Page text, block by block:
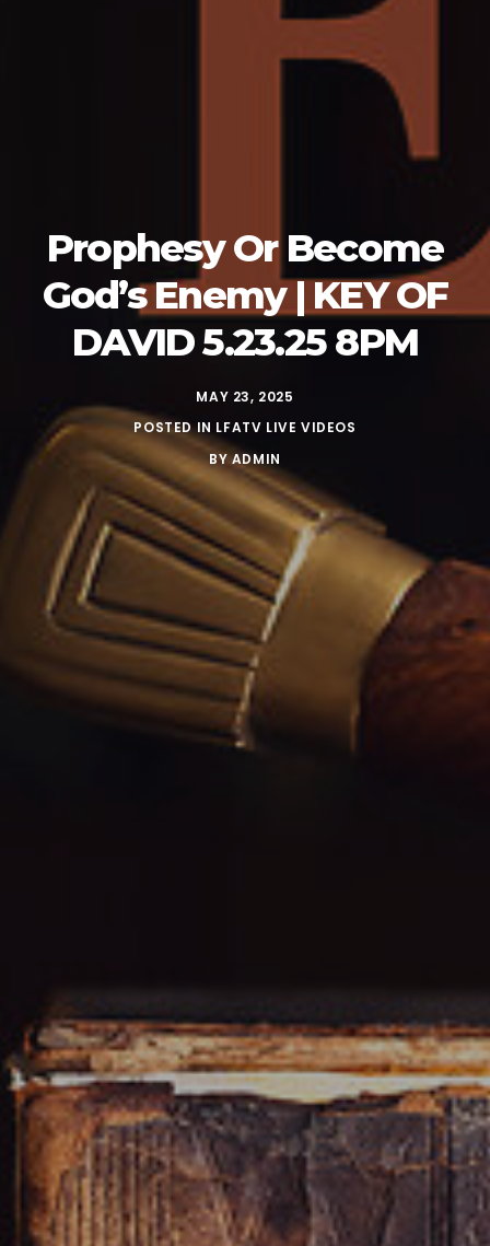
Prophesy Or Become
God’s Enemy | KEY OF
DAVID 5.23.25 8PM
MAY 23, 2025
POSTED IN LFATV LIVE VIDEOS
BYADMIN